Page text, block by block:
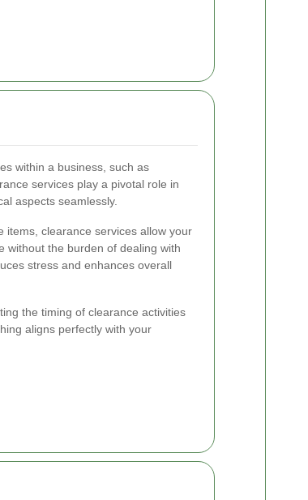
within a business, such as
services play a pivotal role in
aspects seamlessly.
items, clearance services allow your
without the burden of dealing with
stress and enhances overall
the timing of clearance activities
aligns perfectly with your